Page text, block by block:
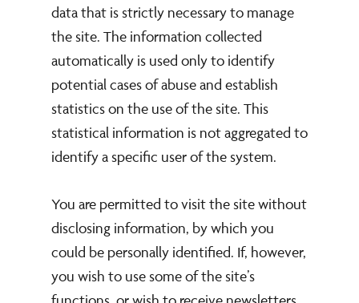
data that is strictly necessary to manage
the site. The information collected
automatically is used only to identify
potential cases of abuse and establish
statistics on the use of the site. This
statistical information is not aggregated to
identify a specific user of the system.
You are permitted to visit the site without
disclosing information, by which you
could be personally identified. If, however,
you wish to use some of the site’s